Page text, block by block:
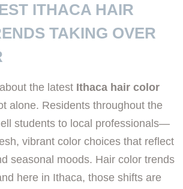
ITHACA HAIR
TAKING OVER
the latest Ithaca hair color
alone. Residents throughout the
students to local professionals—
vibrant color choices that reflect
seasonal moods. Hair color trends
here in Ithaca, those shifts are